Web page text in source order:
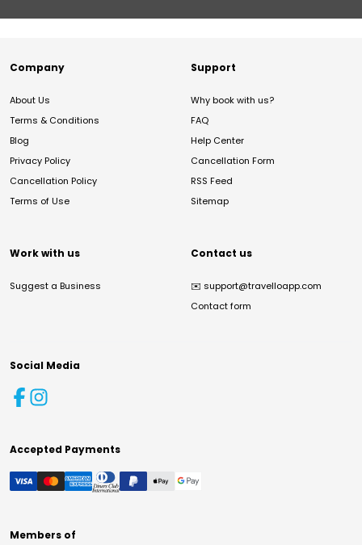
Company
About Us
Terms & Conditions
Blog
Privacy Policy
Cancellation Policy
Terms of Use
Support
Why book with us?
FAQ
Help Center
Cancellation Form
RSS Feed
Sitemap
Work with us
Suggest a Business
Contact us
✉️ support@travelloapp.com
Contact form
Social Media
Accepted Payments
Members of